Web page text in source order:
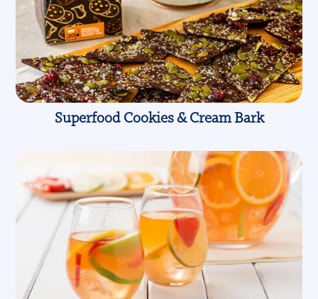
Superfood Cookies & Cream Bark